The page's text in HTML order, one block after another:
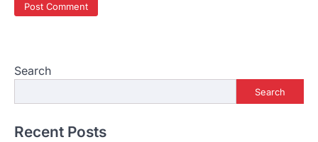
Search
Search
Recent Posts